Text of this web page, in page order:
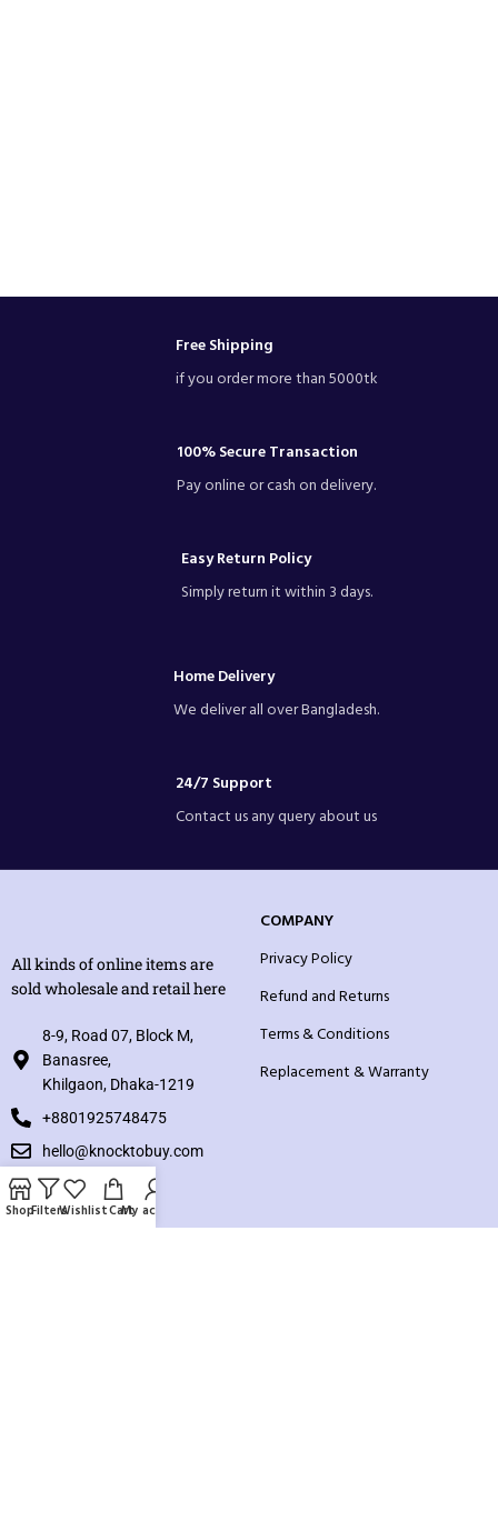
Free Shipping
if you order more than 5000tk
100% Secure Transaction
Pay online or cash on delivery.
Easy Return Policy
Simply return it within 3 days.
Home Delivery
We deliver all over Bangladesh.
24/7 Support
Contact us any query about us
All kinds of online items are
sold wholesale and retail here
8-9, Road 07, Block M,
Banasree,
Khilgaon, Dhaka-1219
+8801925748475
hello@knocktobuy.com
COMPANY
Privacy Policy
Refund and Returns
Terms & Conditions
Replacement & Warranty
SUPPORT
ShopFiltersWishlistCartMy account